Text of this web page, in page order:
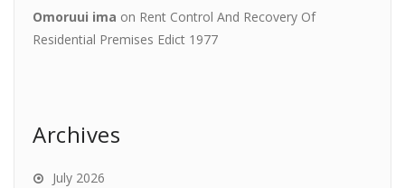
Omoruui ima on Rent Control And Recovery Of
Residential Premises Edict 1977
Archives
July 2026